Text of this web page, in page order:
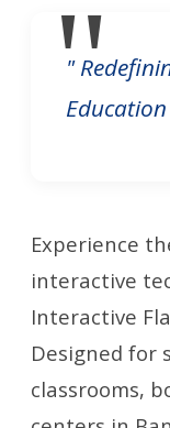
"
Experience
interactive
Interactive
Designed for
classrooms,